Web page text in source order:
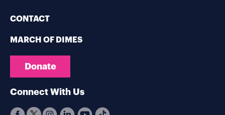
CONTACT
MARCH OF DIMES
Donate
Connect With Us